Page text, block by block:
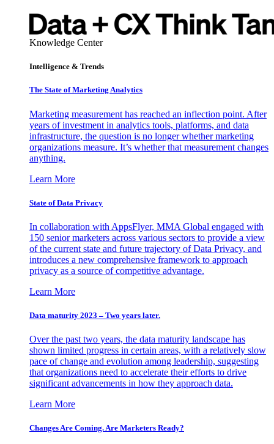
Knowledge Center
Intelligence & Trends
The State of Marketing Analytics
Marketing measurement has reached an inflection point. After
years of investment in analytics tools, platforms, and data
infrastructure, the question is no longer whether marketing
organizations measure. It’s whether that measurement changes
anything.
Learn More
State of Data Privacy
In collaboration with AppsFlyer, MMA Global engaged with
150 senior marketers across various sectors to provide a view
of the current state and future trajectory of Data Privacy, and
introduces a new comprehensive framework to approach
privacy as a source of competitive advantage.
Learn More
Data maturity 2023 – Two years later.
Over the past two years, the data maturity landscape has
shown limited progress in certain areas, with a relatively slow
pace of change and evolution among leadership, suggesting
that organizations need to accelerate their efforts to drive
significant advancements in how they approach data.
Learn More
Changes Are Coming. Are Marketers Ready?